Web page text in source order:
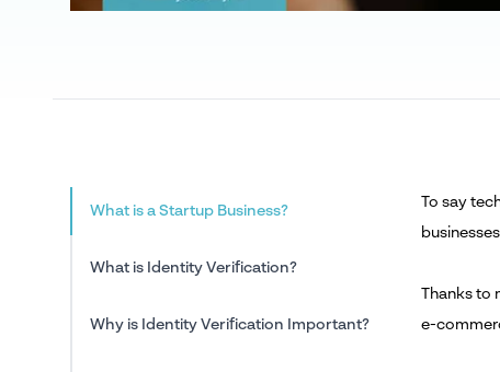
What is a Startup Business?
What is Identity Verification?
Why is Identity Verification Important?
To say
Thanks to
e-